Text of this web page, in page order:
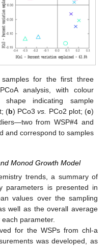
for the first three
analysis, with colour
indicating sample
(b) PCo3vs. PCo2 plot; (c)
from WSP#4 and
and correspond to samples
Monod Growth Model
trends, a summary of
parameters is presented in
values over the sampling
well as the overall average
parameter.
for the WSPs from chl-a
was developed, as